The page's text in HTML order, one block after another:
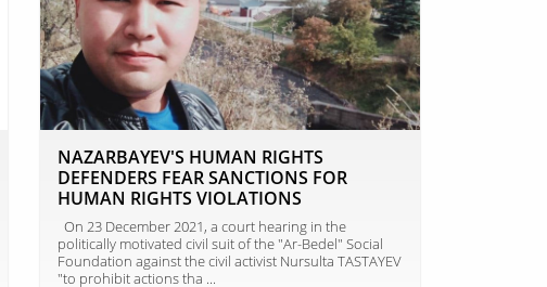
NAZARBAYEV'S HUMAN RIGHTS
DEFENDERS FEAR SANCTIONS FOR
HUMAN RIGHTS VIOLATIONS
On 23 December 2021, a court hearing in the
politically motivated civil suit of the "Ar-Bedel" Social
Foundation against the civil activist Nursulta TASTAYEV
"to prohibit actions tha ...